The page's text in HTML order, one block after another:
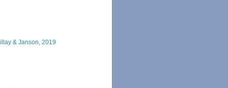
& Janson, 2019